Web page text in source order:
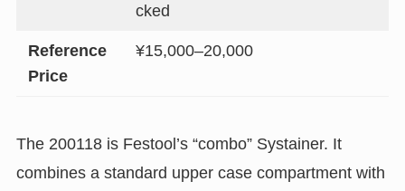
cked
Reference
Price
¥15,000–20,000
The 200118 is Festool’s “combo” Systainer. It
combines a standard upper case compartment with